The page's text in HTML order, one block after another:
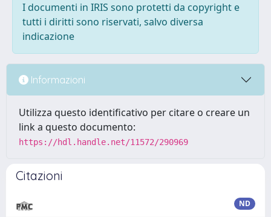
I documenti in IRIS sono protetti da copyright e
tutti i diritti sono riservati, salvo diversa
indicazione
Informazioni
Utilizza questo identificativo per citare o creare un
link a questo documento:
https://hdl.handle.net/11572/290969
Citazioni
ND